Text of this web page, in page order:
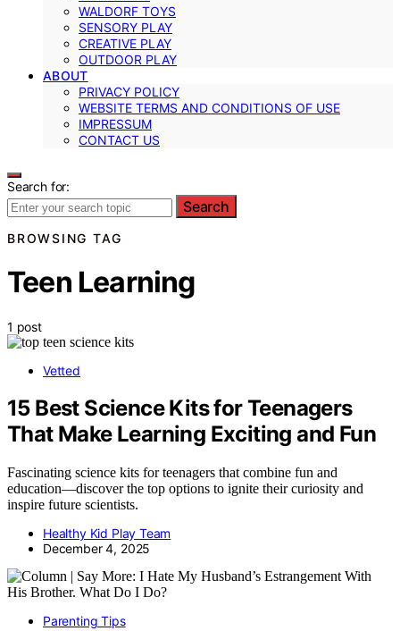
WALDORF TOYS
SENSORY PLAY
CREATIVE PLAY
OUTDOOR PLAY
ABOUT
PRIVACY POLICY
WEBSITE TERMS AND CONDITIONS OF USE
IMPRESSUM
CONTACT US
Search for:
Search
BROWSING TAG
Teen Learning
1 post
Vetted
15 Best Science Kits for Teenagers
That Make Learning Exciting and Fun
Fascinating science kits for teenagers that combine fun and
education—discover the top options to ignite their curiosity and
inspire future scientists.
Healthy Kid Play Team
December 4, 2025
Parenting Tips